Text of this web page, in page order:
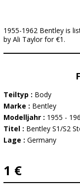
1955-1962 Bentley is
by Ali Taylor for €1.
Teiltyp : Body
Marke : Bentley
Modelljahr : 1955 -
Titel : Bentley S1/S2
Lage : Germany
1 €